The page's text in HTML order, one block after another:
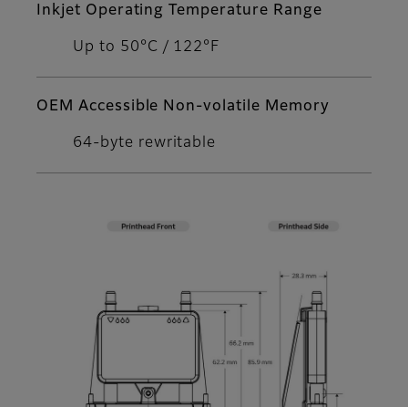
Inkjet Operating Temperature Range
Up to 50°C / 122°F
OEM Accessible Non-volatile Memory
64-byte rewritable